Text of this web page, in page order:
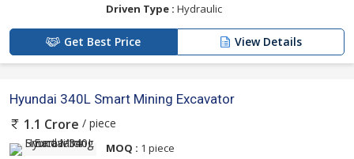
Driven Type : Hydraulic
Get Best Price View Details
Hyundai 340L Smart Mining Excavator
1.1 Crore / piece
MOQ : 1 piece